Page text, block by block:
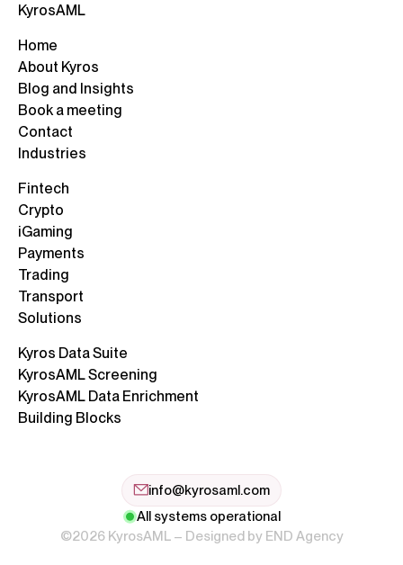
KyrosAML
Home
About Kyros
Blog and Insights
Book a meeting
Contact
Industries
Fintech
Crypto
iGaming
Payments
Trading
Transport
Solutions
Kyros Data Suite
KyrosAML Screening
KyrosAML Data Enrichment
Building Blocks
All systems operational
©2026 KyrosAML – Designed by END Agency
info@kyrosaml.com